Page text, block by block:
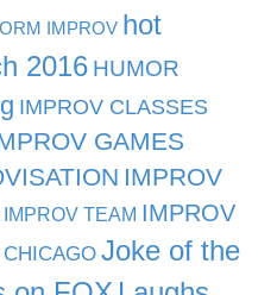
IMPROV hot
2016 HUMOR
IMPROV CLASSES
GAMES
IMPROV
IMPROV TEAM IMPROV
CHICAGO Joke of the